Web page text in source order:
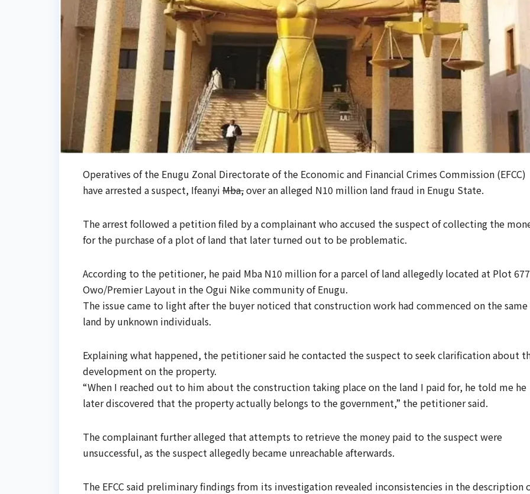
Operatives of the Enugu Zonal Directorate of the Economic and Financial Crimes Commission (EFCC)
have arrested a suspect, Ifeanyi Mba,over an alleged N10 million land fraud in Enugu State.
The arrest followed a petition filed by a complainant who accused the suspect of collecting the
for the purchase of a plot of land that later turned out to be problematic.
According to the petitioner, he paid Mba N10 million for a parcel of land allegedly located at Plot
Owo/Premier Layout in the Ogui Nike community of Enugu.
The issue came to light after the buyer noticed that construction work had commenced on the same
land by unknown individuals.
Explaining what happened, the petitioner said he contacted the suspect to seek clarification about
development on the property.
“When I reached out to him about the construction taking place on the land I paid for, he told me he
later discovered that the property actually belongs to the government,” the petitioner said.
The complainant further alleged that attempts to retrieve the money paid to the suspect were
unsuccessful, as the suspect allegedly became unreachable afterwards.
The EFCC said preliminary findings from its investigation revealed inconsistencies in the description